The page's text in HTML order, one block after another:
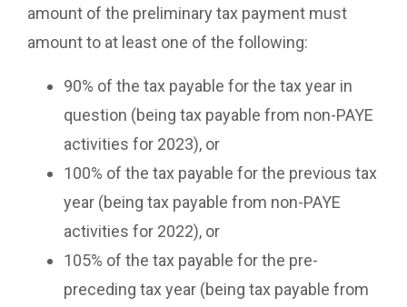
amount of the preliminary tax payment must
amount to at least one of the following:
90% of the tax payable for the tax year in
question (being tax payable from non-PAYE
activities for 2023), or
100% of the tax payable for the previous tax
year (being tax payable from non-PAYE
activities for 2022), or
105% of the tax payable for the pre-
preceding tax year (being tax payable from